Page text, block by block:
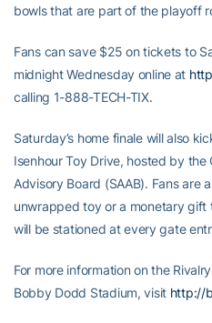
bowls that are part of the playoff
Fans can save $25 on tickets to
midnight Wednesday online at
calling 1-888-TECH-TIX.
Saturday’s home finale will also
Isenhour Toy Drive, hosted by
Advisory Board (SAAB). Fans are
unwrapped toy or a monetary
will be stationed at every gate
For more information on the
Bobby Dodd Stadium, visit http://